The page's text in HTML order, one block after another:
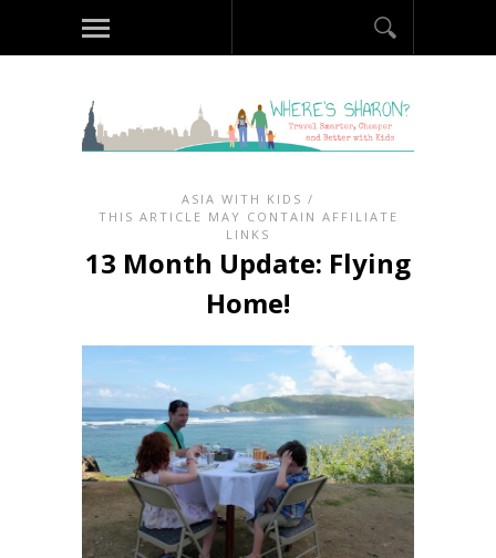
ASIA WITH KIDS /
THIS ARTICLE MAY CONTAIN AFFILIATE
LINKS
13 Month Update: Flying
Home!